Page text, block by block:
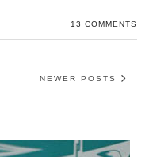
13 COMMENTS
NEWER POSTS